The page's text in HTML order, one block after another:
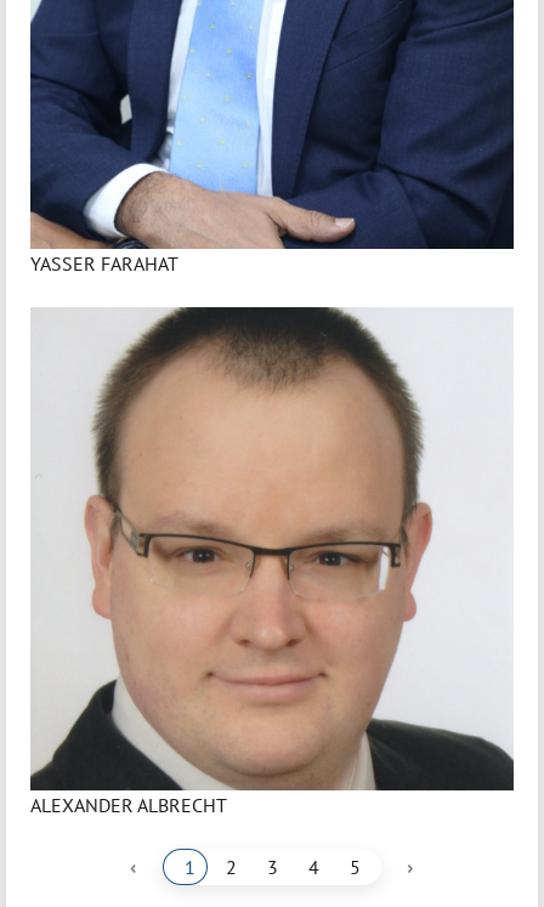
YASSER FARAHAT
ALEXANDER ALBRECHT
‹ 1 2 3 4 5 ›